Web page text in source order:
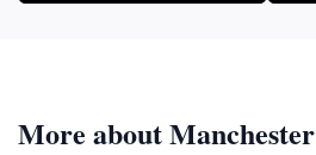
More about Manchester